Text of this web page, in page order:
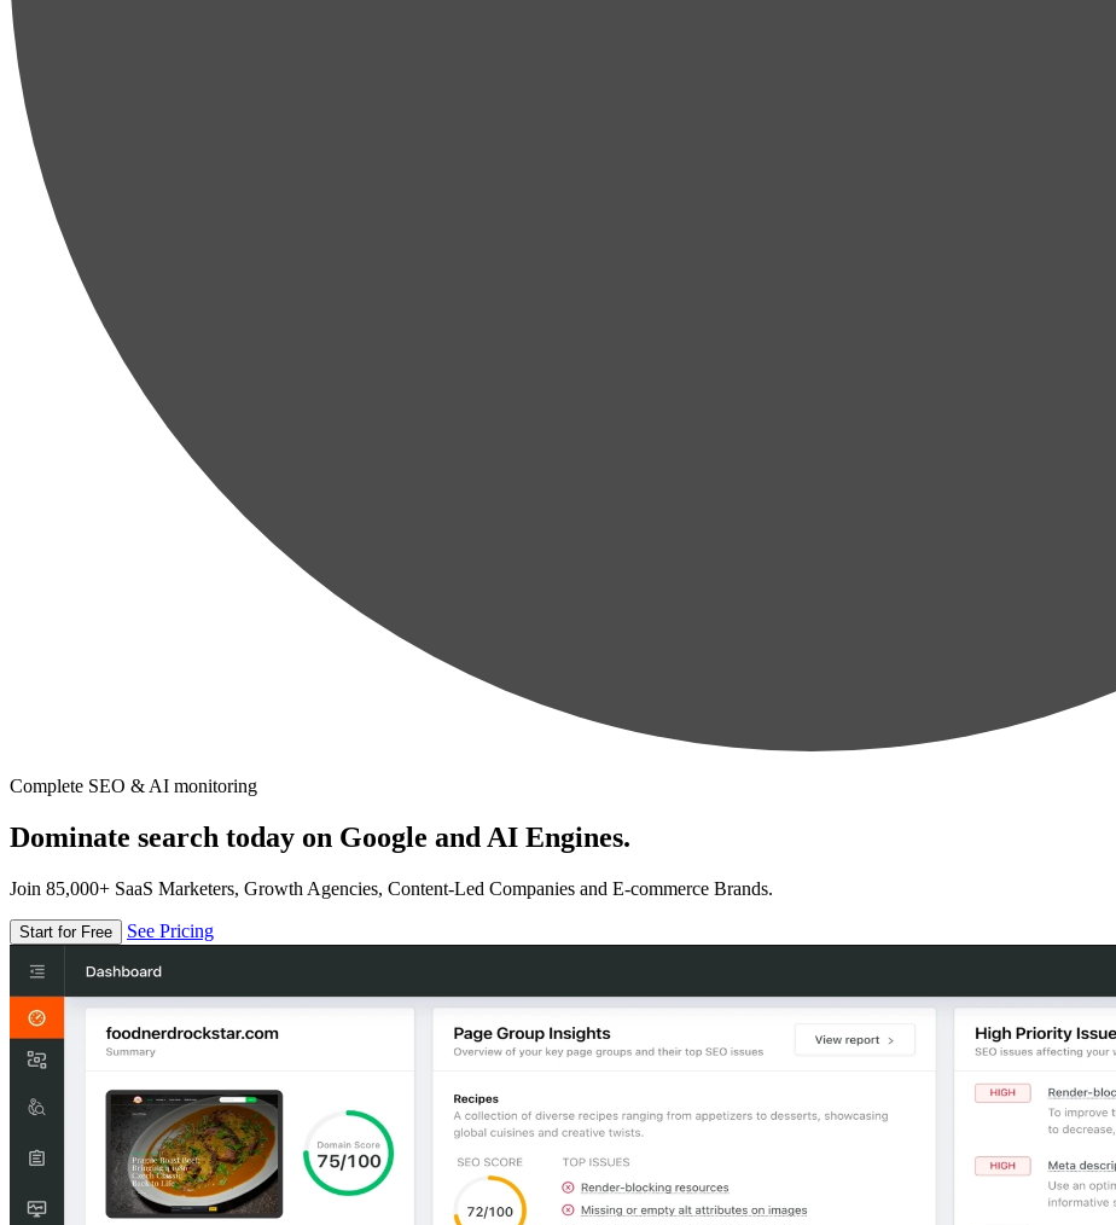
Complete SEO & AI monitoring
Dominate search today on Google and AI Engines.
Join 85,000+ SaaS Marketers, Growth Agencies, Content-Led Companies and E-commerce Brands.
Start for Free See Pricing